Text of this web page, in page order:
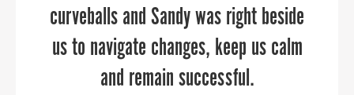
curveballs and Sandy was right beside
us to navigate changes, keep us calm
and remain successful.